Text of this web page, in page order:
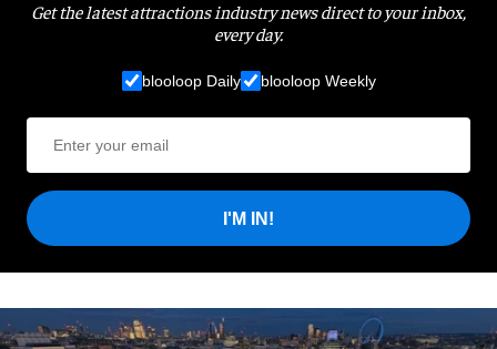
Don’t miss out
Get the latest attractions industry news direct to your inbox,
every day.
blooloop Daily blooloop Weekly